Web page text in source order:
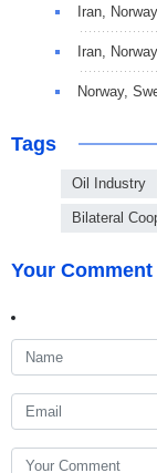
Iran,
Iran,
Norway,
Tags
Oil Industry
Bilateral
Your Comment